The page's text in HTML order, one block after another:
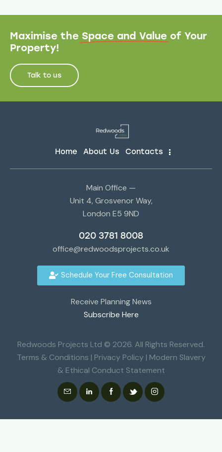
Maximise the Space and Value of Your
Property!
Talk to us
Home About Us Contacts
Main Office —
Unit 4, Grosvenor Way,
London E5 9ND
020 3781 8008
office@redwoodsprojects.co.uk
Schedule Your Free Consultation
Receive Planning News
Subscribe Here
Redwoods Projects Ltd © 2026. All Rights Reserved.
Terms & Conditions | Privacy Policy | Modern Slavery
& Ethical Conduct Statement